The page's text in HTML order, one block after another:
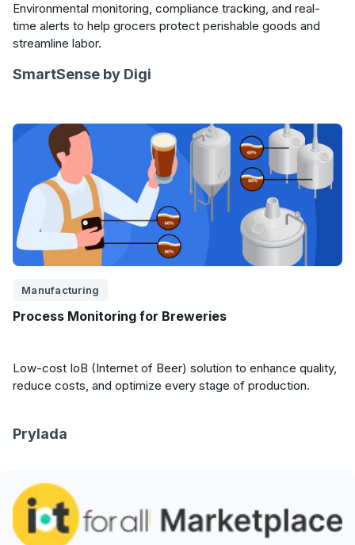
Environmental monitoring, compliance tracking, and real-
time alerts to help grocers protect perishable goods and
streamline labor.
SmartSense by Digi
Manufacturing
Process Monitoring for Breweries
Low-cost IoB (Internet of Beer) solution to enhance quality,
reduce costs, and optimize every stage of production.
Prylada